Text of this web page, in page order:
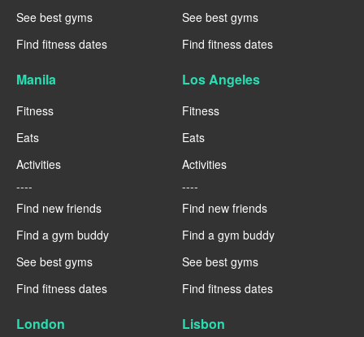
See best gyms
Find fitness dates
See best gyms
Find fitness dates
Manila
Fitness
Eats
Activities
----
Find new friends
Find a gym buddy
See best gyms
Find fitness dates
Los Angeles
Fitness
Eats
Activities
----
Find new friends
Find a gym buddy
See best gyms
Find fitness dates
London Lisbon